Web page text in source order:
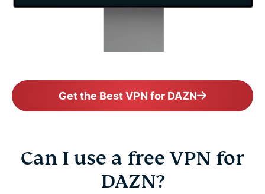
Get the Best VPN for DAZN
Can I use a free VPN for
DAZN?